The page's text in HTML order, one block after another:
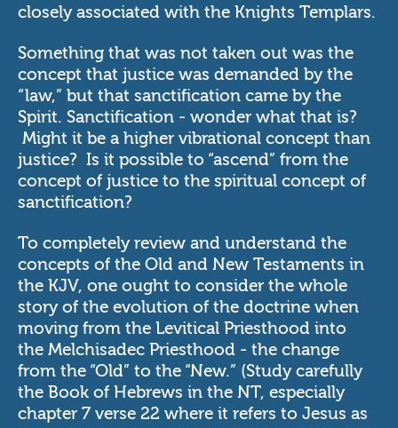
closely associated with the Knights Templars.
Something that was not taken out was the
concept that justice was demanded by the
“law,” but that sanctification came by the
Spirit. Sanctification - wonder what that is?
Might it be a higher vibrational concept than
justice? Is it possible to “ascend” from the
concept of justice to the spiritual concept of
sanctification?
To completely review and understand the
concepts of the Old and New Testaments in
the KJV, one ought to consider the whole
story of the evolution of the doctrine when
moving from the Levitical Priesthood into
the Melchisadec Priesthood - the change
from the “Old” to the “New.” (Study carefully
the Book of Hebrews in the NT, especially
chapter 7 verse 22 where it refers to Jesus as